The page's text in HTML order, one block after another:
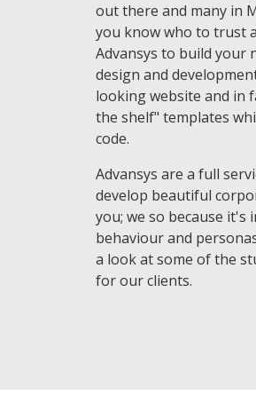
out there and many in
you know who to trust
Advansys to build your
design and
looking website and in
the shelf" templates
code.
Advansys are a full
develop beautiful
you; we so because
behaviour and
a look at some of the
for our clients.